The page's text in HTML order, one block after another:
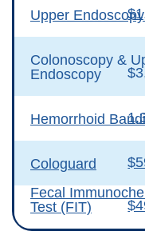
Upper
Colonoscopy &
Endoscopy
Hemorrhoid
Cologuard
Fecal
Test (FIT)